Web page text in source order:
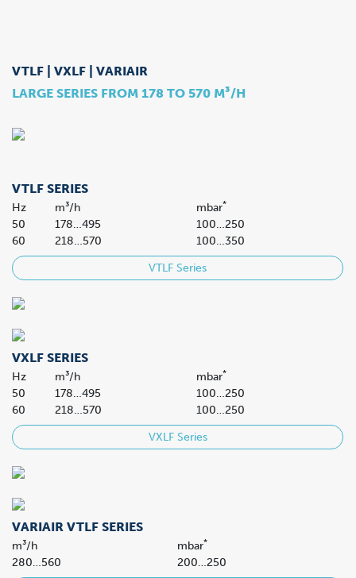
VTLF | VXLF | VARIAIR
LARGE SERIES FROM 178 TO 570 M³/H
VTLF SERIES
Hz m³/h mbar*
50 178…495
100…250
60
218…570 100…350
VTLF Series
VXLF SERIES
Hz m³/h mbar*
50 178…495
100…250
60
218…570 100…250
VXLF Series
VARIAIR VTLF SERIES
m³/h mbar*
280…560 200…250